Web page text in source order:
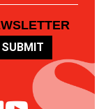
SUBMIT